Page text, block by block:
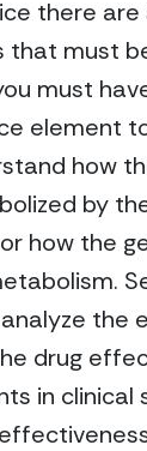
there are
that must
must
element
how
by
how the
the
drug
in clinical